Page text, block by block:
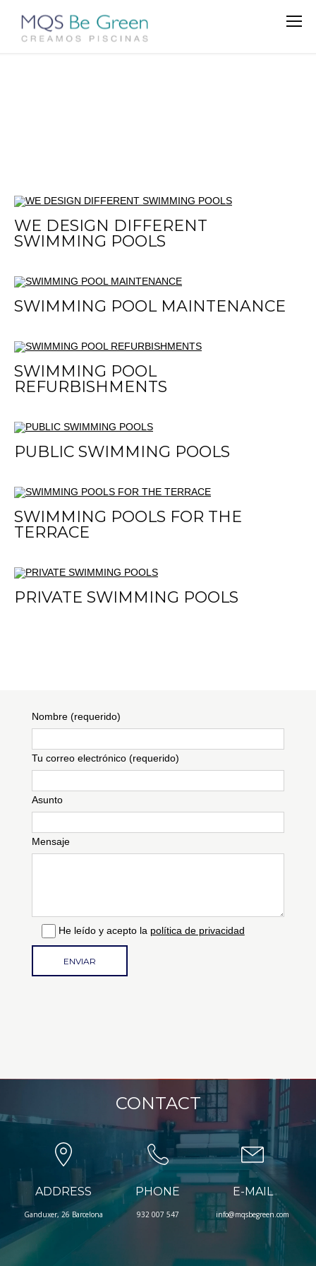
WE DESIGN DIFFERENT
SWIMMING POOLS
SWIMMING POOL MAINTENANCE
SWIMMING POOL
REFURBISHMENTS
PUBLIC SWIMMING POOLS
SWIMMING POOLS FOR THE
TERRACE
PRIVATE SWIMMING POOLS
Nombre (requerido)
Tu correo electrónico (requerido)
Asunto
Mensaje
He leído y acepto la política de privacidad
CONTACT
ADDRESS
Ganduxer, 26 Barcelona
PHONE
932 007 547
E-MAIL
info@mqsbegreen.com